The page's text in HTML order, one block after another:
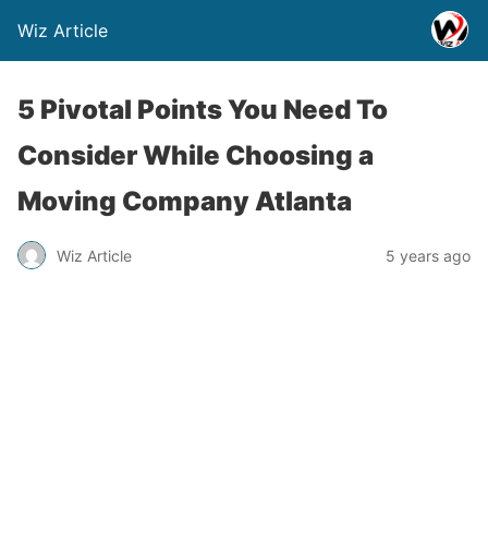
Wiz Article
5 Pivotal Points You Need To
Consider While Choosing a
Moving Company Atlanta
Wiz Article 5 years ago